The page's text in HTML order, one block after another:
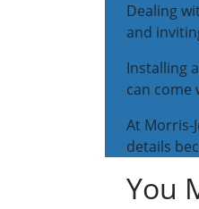
Dealing
and
Installing
can come
At Morris-
details
You